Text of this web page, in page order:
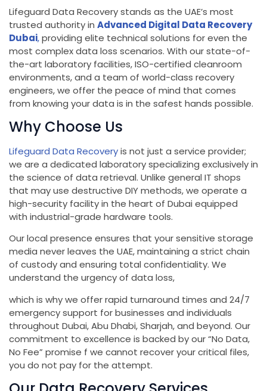
Lifeguard Data Recovery stands as the UAE’s most
trusted authority in Advanced Digital Data Recovery
Dubai,providing elite technical solutions for even the
most complex data loss scenarios. With our state-of-
the-art laboratory facilities, ISO-certified cleanroom
environments, and a team of world-class recovery
engineers, we offer the peace of mind that comes
from knowing your data is in the safest hands possible.
Why Choose Us
Lifeguard Data Recoveryis not just a service provider;
we are a dedicated laboratory specializing exclusively in
the science of data retrieval. Unlike general IT shops
that may use destructive DIY methods, we operate a
high-security facility in the heart of Dubai equipped
with industrial-grade hardware tools.
Our local presence ensures that your sensitive storage
media never leaves the UAE, maintaining a strict chain
of custody and ensuring total confidentiality. We
understand the urgency of data loss,
which is why we offer rapid turnaround times and 24/7
emergency support for businesses and individuals
throughout Dubai, Abu Dhabi, Sharjah, and beyond. Our
commitment to excellence is backed by our “No Data,
No Fee” promise f we cannot recover your critical files,
you do not pay for the attempt.